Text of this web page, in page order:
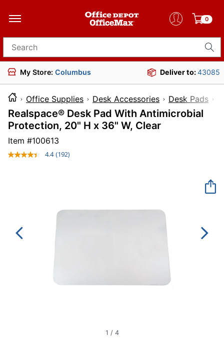
0
Search for products
My Store: Columbus Deliver to:43085
Office Supplies Desk Accessories Desk Pads
Realspace® Desk Pad With Antimicrobial
Protection, 20" H x 36" W, Clear
Item #100613
4.4 Read
(192)
1 / 4